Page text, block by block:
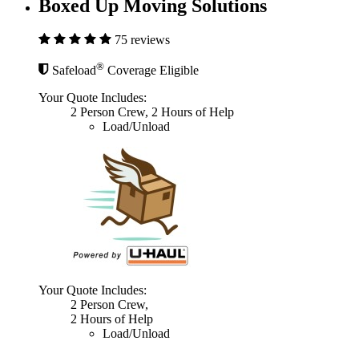
Boxed Up Moving Solutions
75 reviews
Safeload® Coverage Eligible
Your Quote Includes:
2 Person Crew, 2 Hours of Help
Load/Unload
Your Quote Includes:
2 Person Crew,
2 Hours of Help
Load/Unload